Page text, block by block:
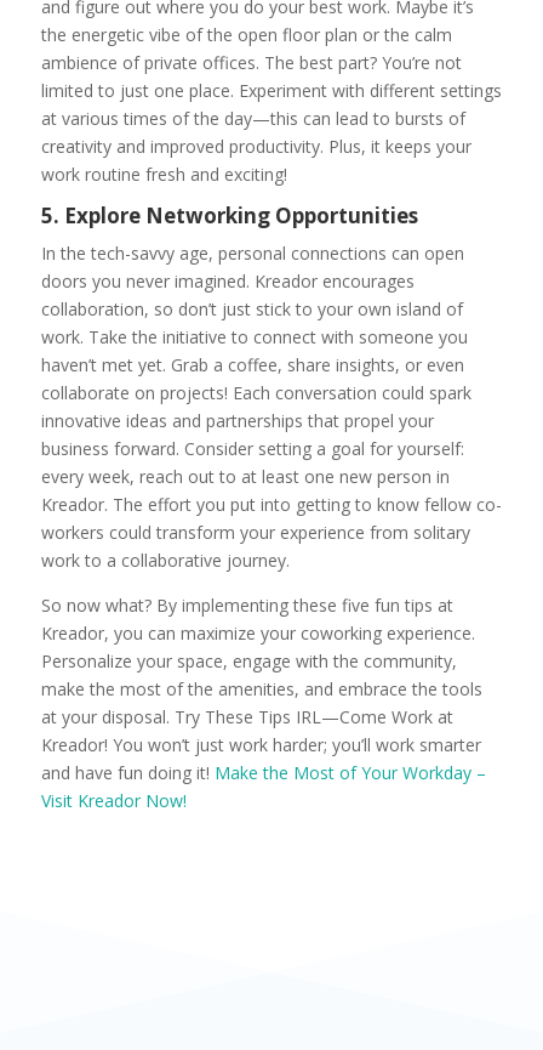
and figure out where you do your best work. Maybe it’s
the energetic vibe of the open floor plan or the calm
ambience of private offices. The best part? You’re not
limited to just one place. Experiment with different settings
at various times of the day—this can lead to bursts of
creativity and improved productivity. Plus, it keeps your
work routine fresh and exciting!
5. Explore Networking Opportunities
In the tech-savvy age, personal connections can open
doors you never imagined. Kreador encourages
collaboration, so don’t just stick to your own island of
work. Take the initiative to connect with someone you
haven’t met yet. Grab a coffee, share insights, or even
collaborate on projects! Each conversation could spark
innovative ideas and partnerships that propel your
business forward. Consider setting a goal for yourself:
every week, reach out to at least one new person in
Kreador. The effort you put into getting to know fellow co-
workers could transform your experience from solitary
work to a collaborative journey.
So now what? By implementing these five fun tips at
Kreador, you can maximize your coworking experience.
Personalize your space, engage with the community,
make the most of the amenities, and embrace the tools
at your disposal. Try These Tips IRL—Come Work at
Kreador! You won’t just work harder; you’ll work smarter
and have fun doing it! Make the Most of Your Workday –
Visit Kreador Now!